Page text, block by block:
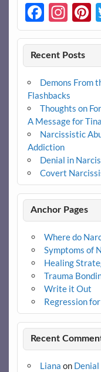
Recent Posts
Demons From
Flashbacks
Thoughts on
A Message for Tina
Narcissistic
Addiction
Denial in
Covert
Anchor Pages
Where do
Symptoms of
Healing
Trauma
Write it Out
Regression
Recent
Liana on